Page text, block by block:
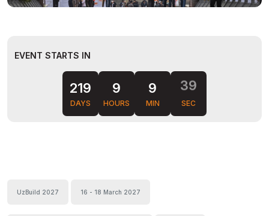
EVENT STARTS IN
219
DAYS
9
HOURS
9
MIN
38
SEC
UzBuild 2027 16 - 18 March 2027